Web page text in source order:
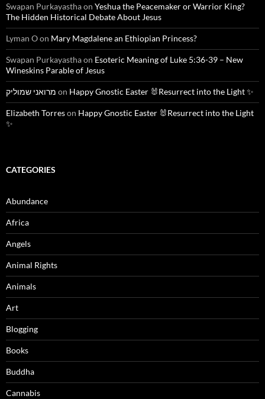
Swapan Purkayasthaon Yeshua the Peacemaker or Warrior King?
The Hidden Historical Debate About Jesus
Lyman Oon Mary Magdalene an Ethiopian Princess?
Swapan Purkayasthaon Esoteric Meaning of Luke 5:36-39 – New
Wineskins Parable of Jesus
מרואני שמוליק on Happy Gnostic Easter 🐰Resurrect into the Light ✨
Elizabeth Torreson Happy Gnostic Easter 🐰Resurrect into the Light
✨
CATEGORIES
Abundance
Africa
Angels
Animal Rights
Animals
Art
Blogging
Books
Buddha
Cannabis